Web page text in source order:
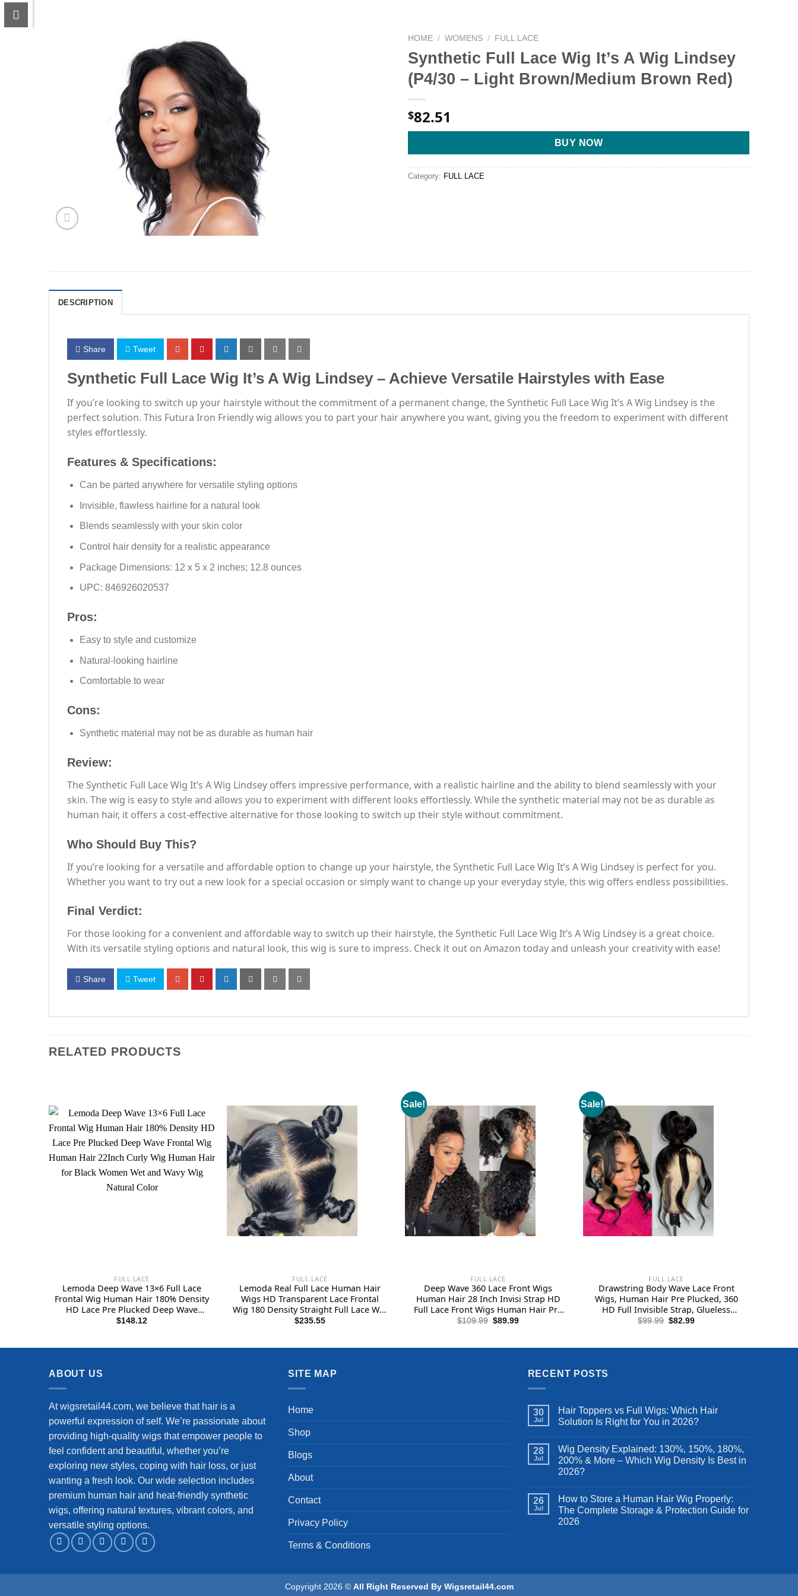
HOME / WOMENS / FULL LACE
Synthetic Full Lace Wig It’s A Wig Lindsey
(P4/30 – Light Brown/Medium Brown Red)
$82.51
BUY NOW
Category: FULL LACE
DESCRIPTION
Share Tweet
Synthetic Full Lace Wig It’s A Wig Lindsey – Achieve Versatile Hairstyles with Ease
If you’re looking to switch up your hairstyle without the commitment of a permanent change, the Synthetic Full Lace Wig It’s A Wig Lindsey is the
perfect solution. This Futura Iron Friendly wig allows you to part your hair anywhere you want, giving you the freedom to experiment with different
styles effortlessly.
Features & Specifications:
Can be parted anywhere for versatile styling options
Invisible, flawless hairline for a natural look
Blends seamlessly with your skin color
Control hair density for a realistic appearance
Package Dimensions: 12 x 5 x 2 inches; 12.8 ounces
UPC: 846926020537
Pros:
Easy to style and customize
Natural-looking hairline
Comfortable to wear
Cons:
Synthetic material may not be as durable as human hair
Review:
The Synthetic Full Lace Wig It’s A Wig Lindsey offers impressive performance, with a realistic hairline and the ability to blend seamlessly with your
skin. The wig is easy to style and allows you to experiment with different looks effortlessly. While the synthetic material may not be as durable as
human hair, it offers a cost-effective alternative for those looking to switch up their style without commitment.
Who Should Buy This?
If you’re looking for a versatile and affordable option to change up your hairstyle, the Synthetic Full Lace Wig It’s A Wig Lindsey is perfect for you.
Whether you want to try out a new look for a special occasion or simply want to change up your everyday style, this wig offers endless possibilities.
Final Verdict:
For those looking for a convenient and affordable way to switch up their hairstyle, the Synthetic Full Lace Wig It’s A Wig Lindsey is a great choice.
With its versatile styling options and natural look, this wig is sure to impress. Check it out on Amazon today and unleash your creativity with ease!
Share Tweet
RELATED PRODUCTS
FULL LACE
Lemoda Deep Wave 13×6 Full Lace
Frontal Wig Human Hair 180% Density
HD Lace Pre Plucked Deep Wave
Frontal Wig Human Hair 22Inch Curly
$148.12
FULL LACE
Lemoda Real Full Lace Human Hair
Wigs HD Transparent Lace Frontal
Wig 180 Density Straight Full Lace Wig
Pre Plucked 14A Grade Brazilian
$235.55
Sale!
FULL LACE
Deep Wave 360 Lace Front Wigs
Human Hair 28 Inch Invisi Strap HD
Full Lace Front Wigs Human Hair Pre
Plucked with Drawstring 180 Density
$109.99 Original
$89.99Current
Sale!
FULL LACE
Drawstring Body Wave Lace Front
Wigs, Human Hair Pre Plucked, 360
HD Full Invisible Strap, Glueless
Frontal Lace Wig 180 Density for
$99.99 Original
$82.99Current
ABOUT US
At wigsretail44.com, we believe that hair is a
powerful expression of self. We’re passionate about
providing high-quality wigs that empower people to
feel confident and beautiful, whether you’re
exploring new styles, coping with hair loss, or just
wanting a fresh look. Our wide selection includes
premium human hair and heat-friendly synthetic
wigs, offering natural textures, vibrant colors, and
versatile styling options.
SITE MAP
Home
Shop
Blogs
About
Contact
Privacy Policy
Terms & Conditions
RECENT POSTS
30
Jul
Hair Toppers vs Full Wigs: Which Hair
Solution Is Right for You in 2026?
28
Jul
Wig Density Explained: 130%, 150%, 180%,
200% & More – Which Wig Density Is Best in
2026?
26
Jul
How to Store a Human Hair Wig Properly:
The Complete Storage & Protection Guide for
2026
Copyright 2026 © All Right Reserved By Wigsretail44.com